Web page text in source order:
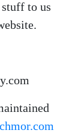
stuff to us